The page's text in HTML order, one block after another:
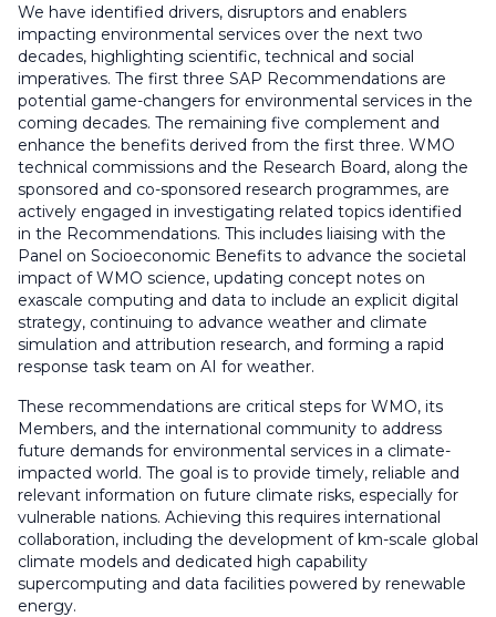
We have identified drivers, disruptors and enablers
impacting environmental services over the next two
decades, highlighting scientific, technical and social
imperatives. The first three SAP Recommendations are
potential game-changers for environmental services in the
coming decades. The remaining five complement and
enhance the benefits derived from the first three. WMO
technical commissions and the Research Board, along the
sponsored and co-sponsored research programmes, are
actively engaged in investigating related topics identified
in the Recommendations. This includes liaising with the
Panel on Socioeconomic Benefits to advance the societal
impact of WMO science, updating concept notes on
exascale computing and data to include an explicit digital
strategy, continuing to advance weather and climate
simulation and attribution research, and forming a rapid
response task team on AI for weather.
These recommendations are critical steps for WMO, its
Members, and the international community to address
future demands for environmental services in a climate-
impacted world. The goal is to provide timely, reliable and
relevant information on future climate risks, especially for
vulnerable nations. Achieving this requires international
collaboration, including the development of km-scale global
climate models and dedicated high capability
supercomputing and data facilities powered by renewable
energy.